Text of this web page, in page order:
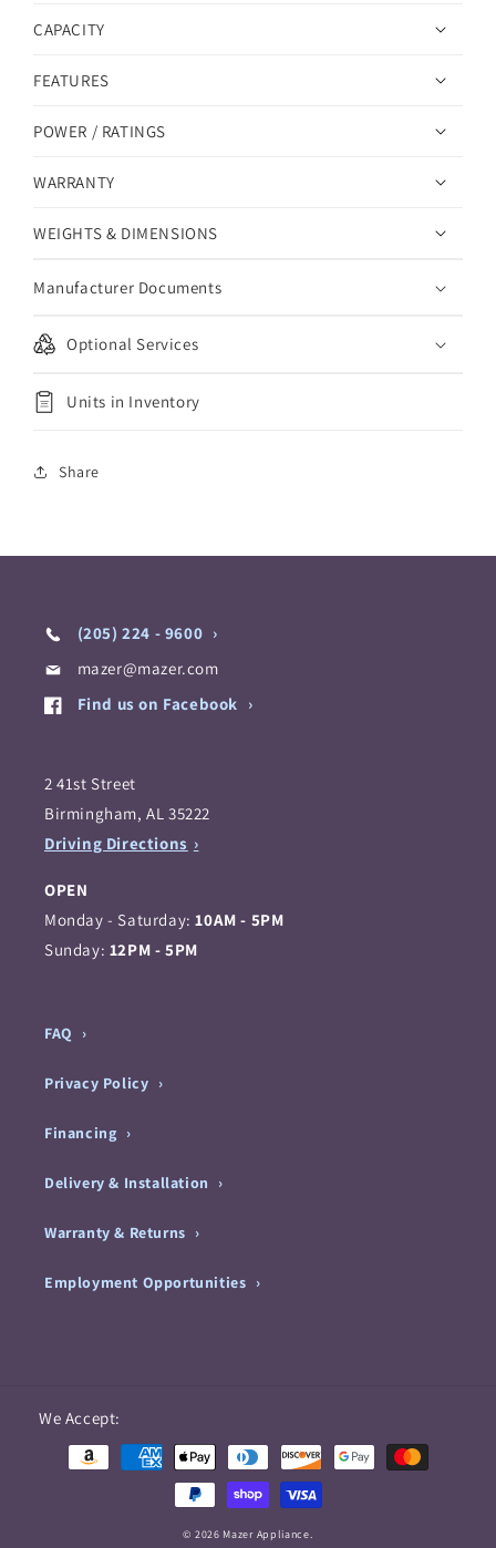
CAPACITY
FEATURES
POWER / RATINGS
WARRANTY
WEIGHTS & DIMENSIONS
Manufacturer Documents
Optional Services
Units in Inventory
Share
(205) 224 - 9600
mazer@mazer.com
Find us on Facebook
2 41st Street
Birmingham, AL 35222
Driving Directions
OPEN
Monday - Saturday:10AM - 5PM
Sunday: 12PM - 5PM
FAQ
Privacy Policy
Financing
Delivery & Installation
Warranty & Returns
Employment Opportunities
We Accept:
methods
© 2026 Mazer Appliance.